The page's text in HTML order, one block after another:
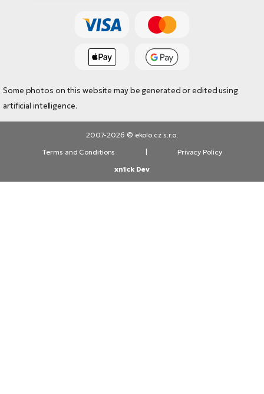
Some photos on this website may be generated or edited using
artificial intelligence.
2007-2026 © ekolo.cz s.r.o.
Terms and Conditions
Privacy Policy
xn1ck Dev